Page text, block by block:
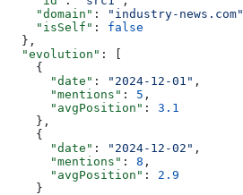
    "domain"
: "industry-news.com"
    "isSelf"
: false
  },
  "evolution"
: [
    {
      "date"
: "2024-12-01" ,
      "mentions"
: 5 ,
      "avgPosition"
: 3.1
    },
    {
      "date"
: "2024-12-02" ,
      "mentions"
: 8 ,
      "avgPosition"
: 2.9
    }